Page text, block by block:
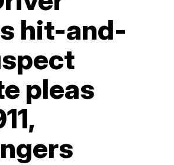
hit-and-
pleas